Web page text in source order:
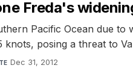
Freda's
Pacific Ocean due
knots, posing a threat to
Dec 31, 2012